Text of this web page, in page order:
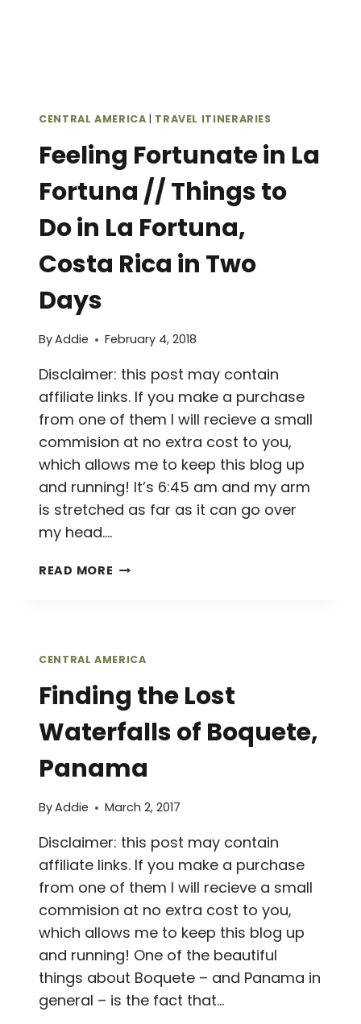
CENTRAL AMERICA | TRAVEL ITINERARIES
Feeling Fortunate in La
Fortuna // Things to
Do in La Fortuna,
Costa Rica in Two
Days
ByAddie February 4, 2018
Disclaimer: this post may contain
affiliate links. If you make a purchase
from one of them I will recieve a small
commision at no extra cost to you,
which allows me to keep this blog up
and running! It’s 6:45 am and my arm
is stretched as far as it can go over
my head….
READ MORE FEELING
//
TO
DO
IN
FORTUNA,
RICA
TWO
DAYS
CENTRAL AMERICA
Finding the Lost
Waterfalls of Boquete,
Panama
ByAddie March 2, 2017
Disclaimer: this post may contain
affiliate links. If you make a purchase
from one of them I will recieve a small
commision at no extra cost to you,
which allows me to keep this blog up
and running! One of the beautiful
things about Boquete – and Panama in
general – is the fact that…